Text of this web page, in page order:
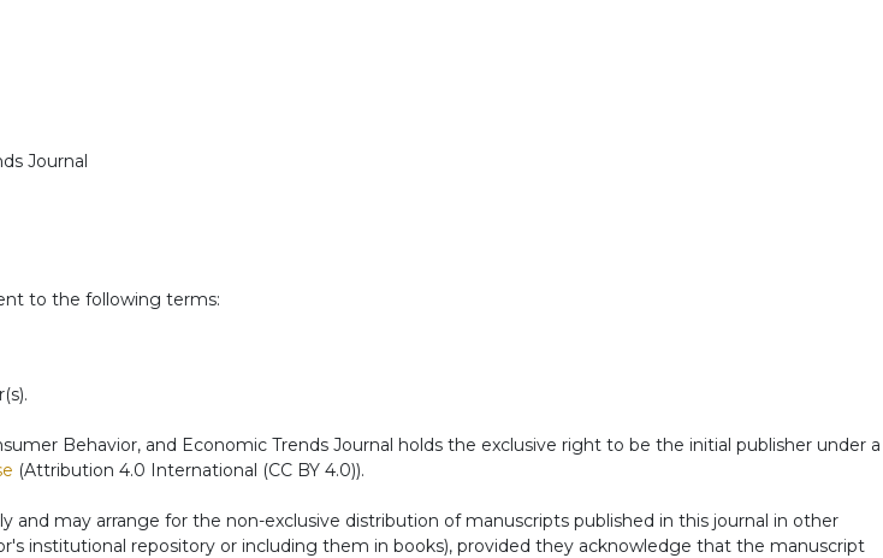
Journal
to the following terms:
Behavior, and Economic Trends Journal holds the exclusive right to be the initial publisher under a
(Attribution 4.0 International (CC BY 4.0)).
may arrange for the non-exclusive distribution of manuscripts published in this journal in other
institutional repository or including them in books), provided they acknowledge that the manuscript